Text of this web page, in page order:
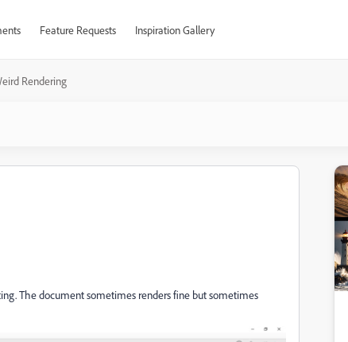
Feature Requests Inspiration Gallery
Rendering
The document sometimes renders fine but sometimes